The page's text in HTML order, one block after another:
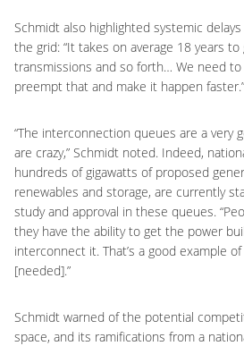
Schmidt also highlighted systemic
the grid: “It takes on average 18 years
transmissions and so forth… We need
preempt that and make it happen faster.”
“The interconnection queues are a very
are crazy,” Schmidt noted. Indeed,
hundreds of gigawatts of proposed
renewables and storage, are currently
study and approval in these queues.
they have the ability to get the power
interconnect it. That’s a good example
[needed].”
Schmidt warned of the potential
space, and its ramifications from a